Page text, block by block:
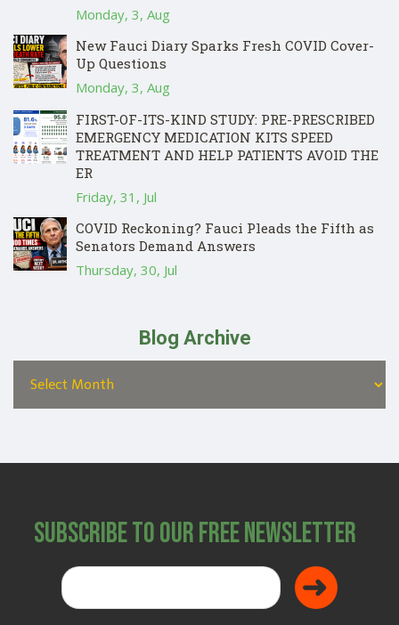
Monday, 3, Aug
New Fauci Diary Sparks Fresh COVID Cover-
Up Questions
Monday, 3, Aug
FIRST-OF-ITS-KIND STUDY: PRE-PRESCRIBED
EMERGENCY MEDICATION KITS SPEED
TREATMENT AND HELP PATIENTS AVOID THE
ER
Friday, 31, Jul
COVID Reckoning? Fauci Pleads the Fifth as
Senators Demand Answers
Thursday, 30, Jul
Blog Archive
Subscribe to Our Free Newsletter